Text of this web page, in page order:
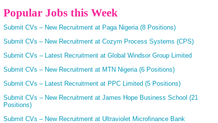
Popular Jobs this Week
Submit CVs – New Recruitment at Paga Nigeria (8 Positions)
Submit CVs – New Recruitment at Cozym Process Systems (CPS)
Submit CVs – Latest Recruitment at Global Windsor Group Limited
Submit CVs – New Recruitment at MTN Nigeria (6 Positions)
Submit CVs – Latest Recruitment at PPC Limited (5 Positions)
Submit CVs – New Recruitment at James Hope Business School (21
Positions)
Submit CVs – New Recruitment at Ultraviolet Microfinance Bank